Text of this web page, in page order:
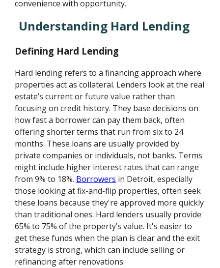
convenience with opportunity.
Understanding Hard Lending
Defining Hard Lending
Hard lending refers to a financing approach where
properties act as collateral. Lenders look at the real
estate’s current or future value rather than
focusing on credit history. They base decisions on
how fast a borrower can pay them back, often
offering shorter terms that run from six to 24
months. These loans are usually provided by
private companies or individuals, not banks. Terms
might include higher interest rates that can range
from 9% to 18%. Borrowers in Detroit, especially
those looking at fix-and-flip properties, often seek
these loans because they're approved more quickly
than traditional ones. Hard lenders usually provide
65% to 75% of the property’s value. It's easier to
get these funds when the plan is clear and the exit
strategy is strong, which can include selling or
refinancing after renovations.